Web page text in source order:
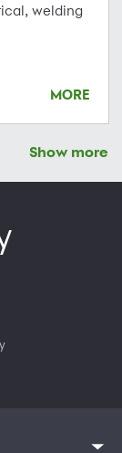
welding
MORE
Show more